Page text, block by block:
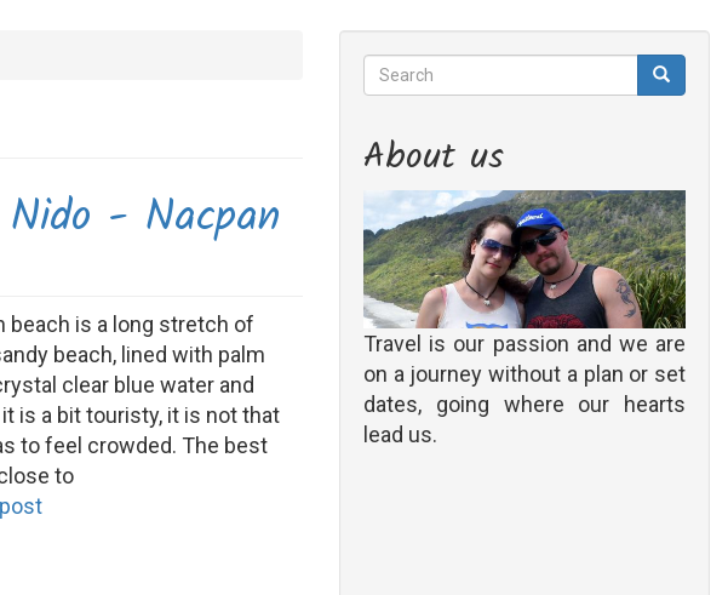
- Nacpan
beach is a long stretch of
beach, lined with palm
clear blue water and
is a bit touristy, it is not that
to feel crowded. The best
to
Search
Search Search
About us
Travel is our passion and we are
on a journey without a plan or set
dates, going where our hearts
lead us.